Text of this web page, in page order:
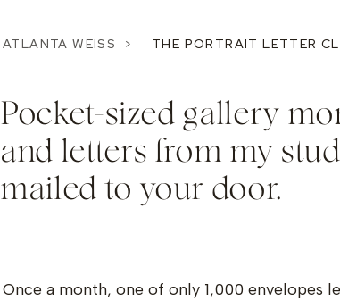
ATLANTA WEISS > THE PORTRAIT LETTER
Pocket-sized gallery
and letters from my
mailed to your door.
Once a month, one of only 1,000 envelopes